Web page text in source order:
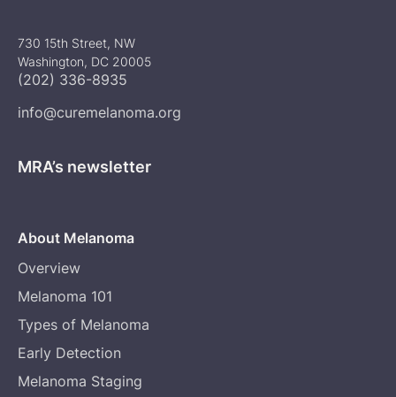
730 15th Street, NW
Washington, DC 20005
(202) 336-8935
info@curemelanoma.org
MRA’s newsletter
About Melanoma
Overview
Melanoma 101
Types of Melanoma
Early Detection
Melanoma Staging